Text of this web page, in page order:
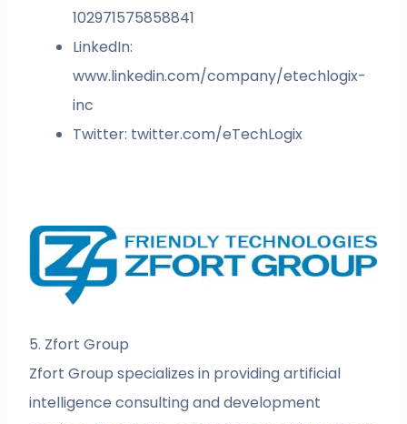
102971575858841
LinkedIn:
www.linkedin.com/company/etechlogix-
inc
Twitter: twitter.com/eTechLogix
5. Zfort Group
Zfort Group specializes in providing artificial
intelligence consulting and development